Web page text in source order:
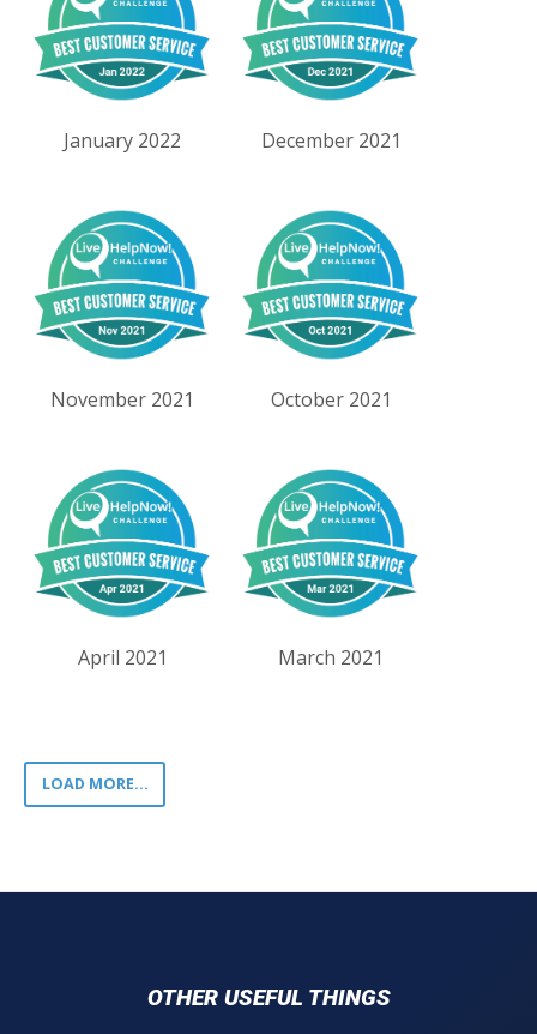
January 2022 December 2021
November 2021 October 2021
April 2021 March 2021
LOAD MORE...
OTHER USEFUL THINGS